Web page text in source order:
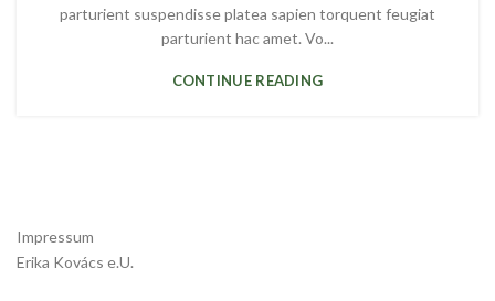
parturient suspendisse platea sapien torquent feugiat
parturient hac amet. Vo...
CONTINUE READING
Impressum
Erika Kovács e.U.